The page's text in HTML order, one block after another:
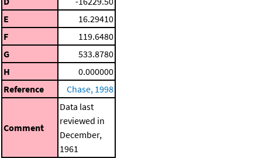
E
16.29410
F
119.6480
G
533.8780
H
0.000000
Reference
Chase, 1998
Comment
Data last
reviewed in
December,
1961